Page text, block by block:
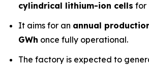
cylindrical lithium-ion cells for
It aims for an annual
GWh once fully operational.
The factory is expected to